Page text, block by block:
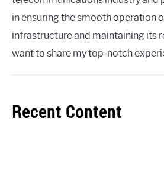
in ensuring the smooth operation
infrastructure and maintaining its
want to share my top-notch
Recent Content